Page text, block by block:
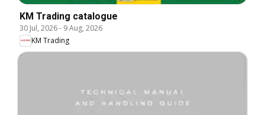
KM Trading catalogue
30 Jul, 2026- 9 Aug, 2026
KM Trading